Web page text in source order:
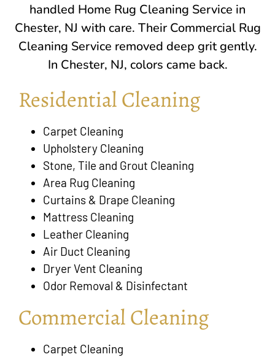
handled Home Rug Cleaning Service in
Chester, NJ with care. Their Commercial Rug
Cleaning Service removed deep grit gently.
In Chester, NJ, colors came back.
Residential Cleaning
Carpet Cleaning
Upholstery Cleaning
Stone, Tile and Grout Cleaning
Area Rug Cleaning
Curtains & Drape Cleaning
Mattress Cleaning
Leather Cleaning
Air Duct Cleaning
Dryer Vent Cleaning
Odor Removal & Disinfectant
Commercial Cleaning
Carpet Cleaning